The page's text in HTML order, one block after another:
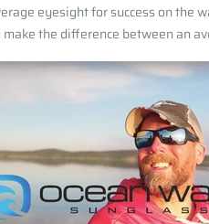
eyesight for success on the
make the difference between an